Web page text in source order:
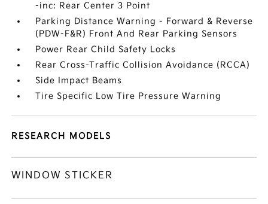
-inc: Rear Center 3 Point
Parking Distance Warning - Forward & Reverse
(PDW-F&R) Front And Rear Parking Sensors
Power Rear Child Safety Locks
Rear Cross-Traffic Collision Avoidance (RCCA)
Side Impact Beams
Tire Specific Low Tire Pressure Warning
RESEARCH MODELS
WINDOW STICKER